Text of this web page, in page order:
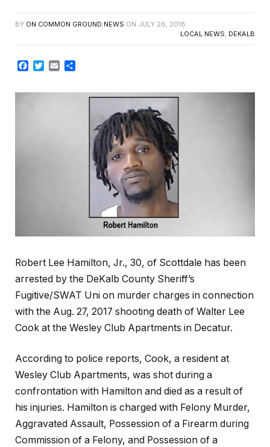
BY ON COMMON GROUND NEWS ON JULY 26, 2018
LOCAL NEWS, DEKALB
Facebook
TwitterEmail
Robert Lee Hamilton, Jr., 30, of Scottdale has been
arrested by the DeKalb County Sheriff’s
Fugitive/SWAT Uni on murder charges in connection
with the Aug. 27, 2017 shooting death of Walter Lee
Cook at the Wesley Club Apartments in Decatur.
According to police reports, Cook, a resident at
Wesley Club Apartments, was shot during a
confrontation with Hamilton and died as a result of
his injuries. Hamilton is charged with Felony Murder,
Aggravated Assault, Possession of a Firearm during
Commission of a Felony, and Possession of a